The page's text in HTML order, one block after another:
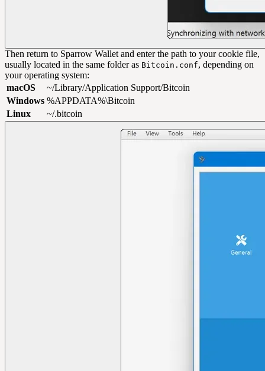
Then return to Sparrow Wallet and enter the path to your cookie file,
usually located in the same folder as Bitcoin.conf, depending on
your operating system:
macOS
~/Library/Application Support/Bitcoin
Windows %APPDATA%\Bitcoin
Linux
~/.bitcoin